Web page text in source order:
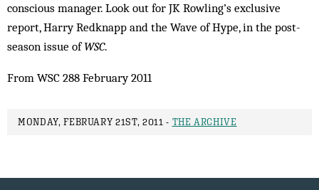
conscious manager. Look out for JK Rowling’s exclusive
report, Harry Redknapp and the Wave of Hype, in the post-
season issue ofWSC.
From WSC 288 February 2011
MONDAY, FEBRUARY 21ST, 2011 - THE ARCHIVE